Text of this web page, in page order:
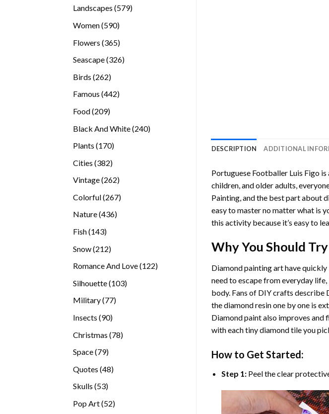
Landscapes 579579
Women 590590
Flowers 365365
Seascape 326326
Birds 262262
Famous 442442
Food 209209
Black And White 240240
Plants 170170
Cities 382382
Vintage 262262
Colorful 267267
Nature 436436
Fish 143143
Snow 212212
Romance And Love 122122
Silhouette 103103
Military 7777
Insects 9090
Christmas 7878
Space 7979
Quotes 4848
Skulls 5353
Pop Art 5252
DESCRIPTION ADDITIONAL
Portuguese Footballer Luis Figois
children, and older adults,
Painting, and the best part about
easy to master no matter what is
this activity because it’s easy to
Why You Should Try
Diamond painting arthave quickly
need to escape from everyday
body. Fans of DIY crafts describe
the diamond resin one by one is
Diamond paintalso improves and
with each tiny diamond tile you
How to Get Started:
Step 1: Peel the clear